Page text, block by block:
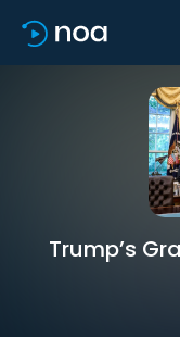
Trump’s